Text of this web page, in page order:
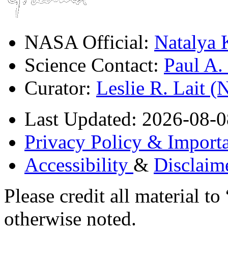
NASA Official: Natalya
Science Contact: Paul
Curator: Leslie R. Lait
Last Updated: 2026-08-
Privacy Policy &
Accessibility &
Please credit all material
otherwise noted.